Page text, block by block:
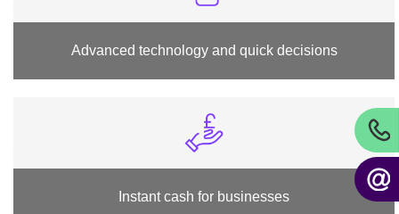
Advanced technology and quick decisions
Instant cash for businesses